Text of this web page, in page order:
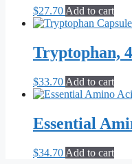
$27.70 Add to cart
Tryptophan,
$33.70 Add to cart
Essential
$34.70 Add to cart